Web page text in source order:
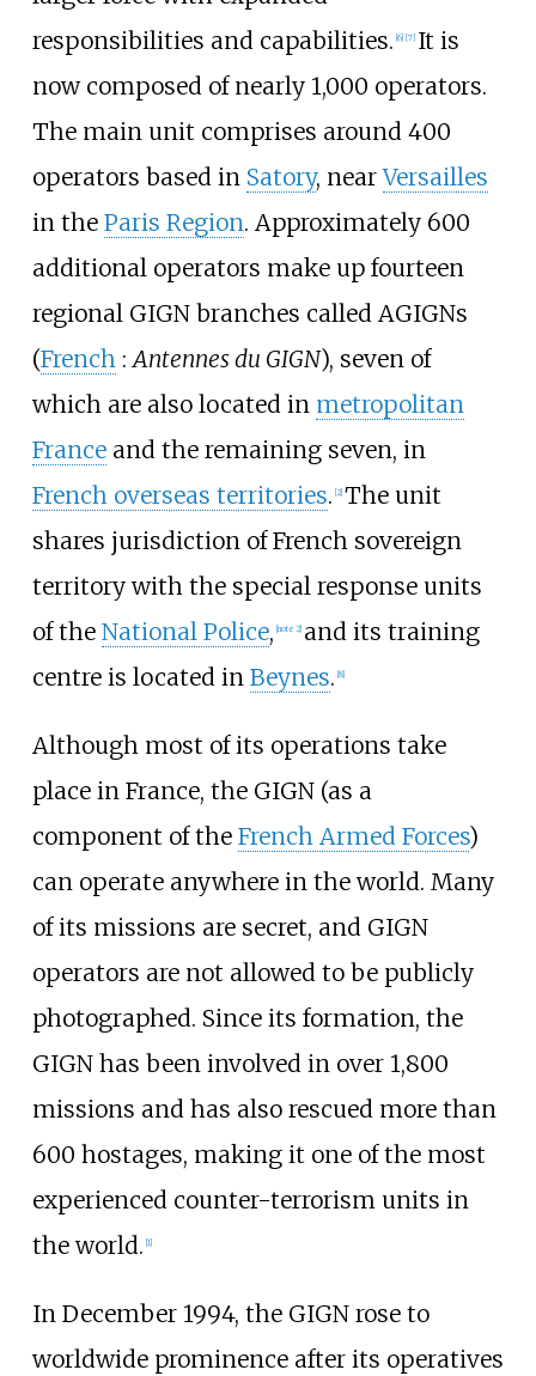
responsibilities and capabilities. [6] [7] It is
now composed of nearly 1,000 operators.
The main unit comprises around 400
operators based in Satory, nearVersailles
in the Paris Region. Approximately 600
additional operators make up fourteen
regional GIGN branches called AGIGNs
(French :Antennes du GIGN), seven of
which are also located in metropolitan
Franceand the remaining seven, in
French overseas territories. [2] The unit
shares jurisdiction of French sovereign
territory with the special response units
of the National Police, [note 2] and its training
centre is located in Beynes. [8]
Although most of its operations take
place in France, the GIGN (as a
component of the French Armed Forces)
can operate anywhere in the world. Many
of its missions are secret, and GIGN
operators are not allowed to be publicly
photographed. Since its formation, the
GIGN has been involved in over 1,800
missions and has also rescued more than
600 hostages, making it one of the most
experienced counter-terrorism units in
the world. [1]
In December 1994, the GIGN rose to
worldwide prominence after its operatives